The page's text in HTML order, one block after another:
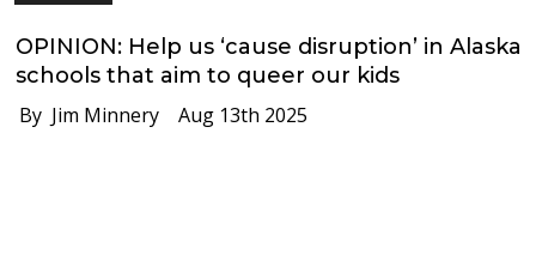
OPINION: Help us ‘cause disruption’ in Alaska
schools that aim to queer our kids
By Jim Minnery Aug 13th 2025